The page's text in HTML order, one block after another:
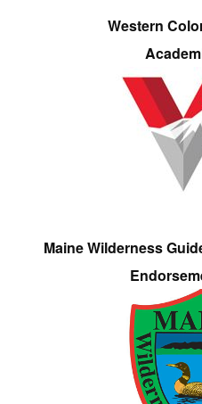
Western
Maine Wilderness